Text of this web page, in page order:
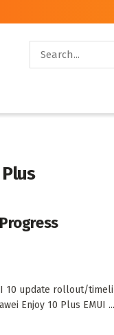
10 update rollout/
Enjoy 10 Plus EMUI ...